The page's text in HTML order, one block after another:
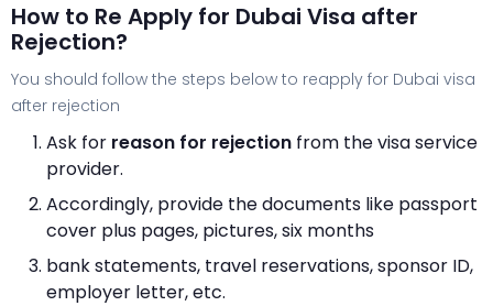
How to Re Apply for Dubai Visa after
Rejection?
You should follow the steps below to reapply for Dubai visa
after rejection
Ask for reason for rejection from the visa service
provider.
Accordingly, provide the documents like passport
cover plus pages, pictures, six months
bank statements, travel reservations, sponsor ID,
employer letter, etc.